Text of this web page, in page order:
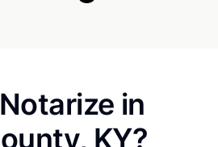
in
KY?